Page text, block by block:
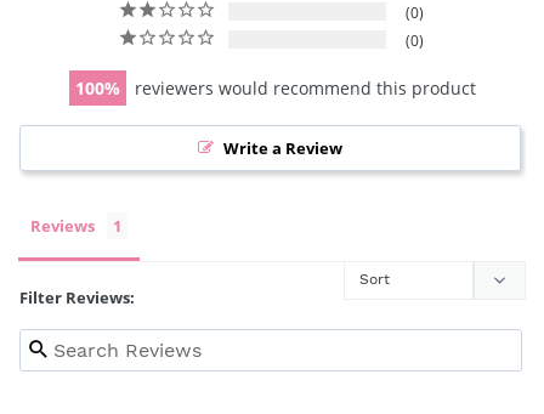
0
0
100 reviewers would recommend this product
Write a Review
Reviews
Filter Reviews: